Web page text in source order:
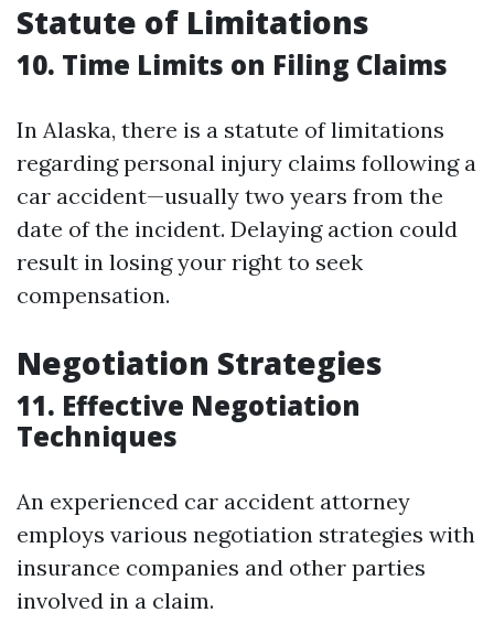
Statute of Limitations
10. Time Limits on Filing Claims
In Alaska, there is a statute of limitations
regarding personal injury claims following a
car accident—usually two years from the
date of the incident. Delaying action could
result in losing your right to seek
compensation.
Negotiation Strategies
11. Effective Negotiation
Techniques
An experienced car accident attorney
employs various negotiation strategies with
insurance companies and other parties
involved in a claim.